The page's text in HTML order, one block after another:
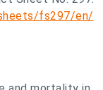
fs297/en/